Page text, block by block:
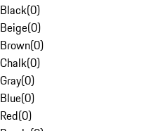
Black(0)
Beige(0)
Brown(0)
Chalk(0)
Gray(0)
Blue(0)
Red(0)